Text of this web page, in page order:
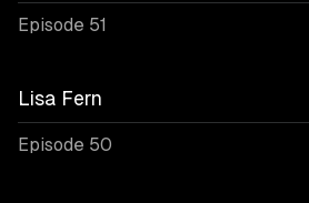
Episode 51
Lisa Fern
Episode 50